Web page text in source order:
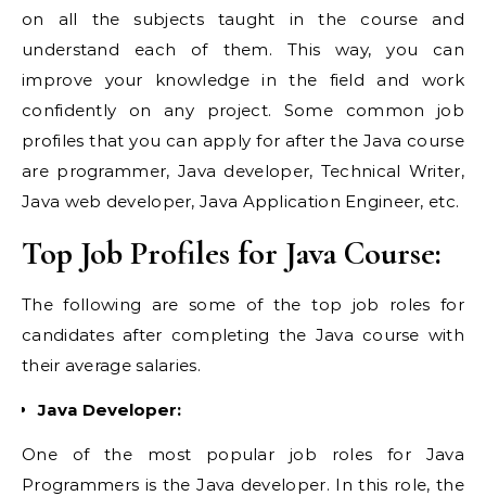
on all the subjects taught in the course and
understand each of them. This way, you can
improve your knowledge in the field and work
confidently on any project. Some common job
profiles that you can apply for after the Java course
are programmer, Java developer, Technical Writer,
Java web developer, Java Application Engineer, etc.
Top Job Profiles for Java Course:
The following are some of the top job roles for
candidates after completing the Java course with
their average salaries.
Java Developer:
One of the most popular job roles for Java
Programmers is the Java developer. In this role, the